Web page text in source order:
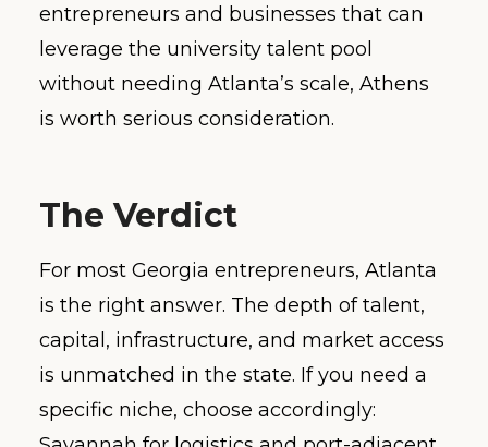
entrepreneurs and businesses that can
leverage the university talent pool
without needing Atlanta’s scale, Athens
is worth serious consideration.
The Verdict
For most Georgia entrepreneurs, Atlanta
is the right answer. The depth of talent,
capital, infrastructure, and market access
is unmatched in the state. If you need a
specific niche, choose accordingly: